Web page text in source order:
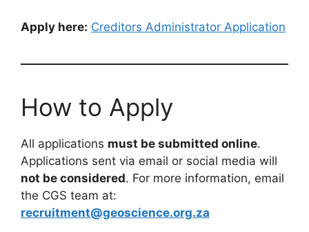
Apply here: Creditors Administrator Application
How to Apply
All applications must be submitted online.
Applications sent via email or social media will
not be considered. For more information, email
the CGS team at:
recruitment@geoscience.org.za